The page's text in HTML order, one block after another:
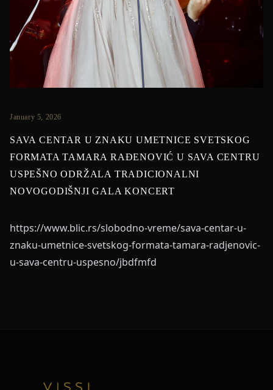
January 5, 2026
SAVA CENTAR U ZNAKU UMETNICE SVETSKOG
FORMATA TAMARA RAĐENOVIĆ U SAVA CENTRU
USPEŠNO ODRŽALA TRADICIONALNI
NOVOGODIŠNJI GALA KONCERT
https://www.blic.rs/slobodno-vreme/sava-centar-u-
znaku-umetnice-svetskog-formata-tamara-radjenovic-
u-sava-centru-uspesno/jbdfmfd